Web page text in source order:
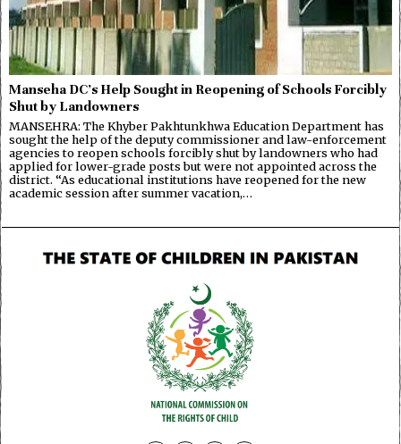
Manseha DC’s Help Sought in Reopening of Schools Forcibly
Shut by Landowners
MANSEHRA: The Khyber Pakhtunkhwa Education Department has
sought the help of the deputy commissioner and law-enforcement
agencies to reopen schools forcibly shut by landowners who had
applied for lower-grade posts but were not appointed across the
district. “As educational institutions have reopened for the new
academic session after summer vacation,…